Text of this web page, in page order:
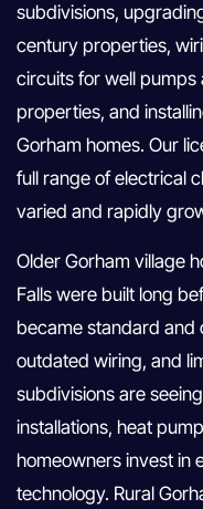
subdivisions,
century properties,
circuits for well pumps
properties, and
Gorham homes. Our
full range of electrical
varied and rapidly
Older Gorham village
Falls were built long
became standard and
outdated wiring, and
subdivisions are
installations, heat
homeowners invest in
technology. Rural